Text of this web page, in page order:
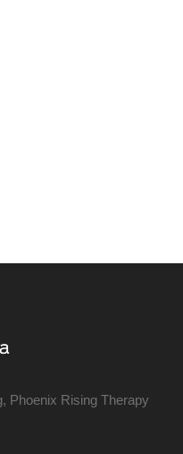
Phoenix Rising Therapy